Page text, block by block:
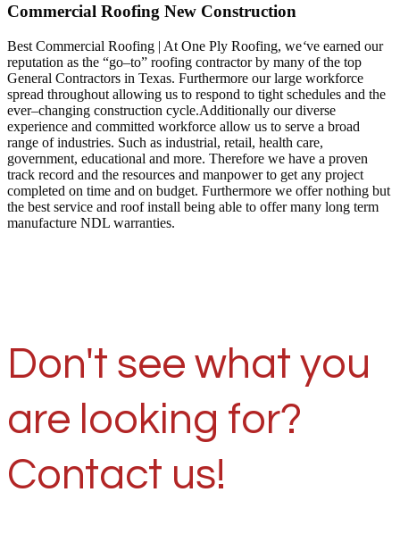
Commercial Roofing New Construction
Best Commercial Roofing | At One Ply Roofing, we‘ve earned our
reputation as the “go–to” roofing contractor by many of the top
General Contractors in Texas. Furthermore our large workforce
spread throughout allowing us to respond to tight schedules and the
ever–changing construction cycle.Additionally our diverse
experience and committed workforce allow us to serve a broad
range of industries. Such as industrial, retail, health care,
government, educational and more. Therefore we have a proven
track record and the resources and manpower to get any project
completed on time and on budget. Furthermore we offer nothing but
the best service and roof install being able to offer many long term
manufacture NDL warranties.
Don't see what you
are looking for?
Contact us!